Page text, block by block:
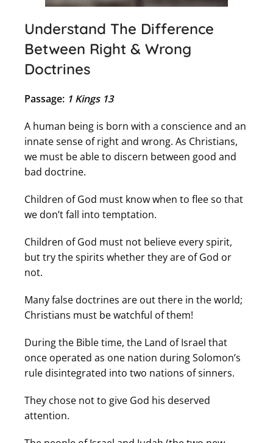
Understand The Difference
Between Right & Wrong
Doctrines
Passage: 1 Kings 13
A human being is born with a conscience and an
innate sense of right and wrong. As Christians,
we must be able to discern between good and
bad doctrine.
Children of God must know when to flee so that
we don’t fall into temptation.
Children of God must not believe every spirit,
but try the spirits whether they are of God or
not.
Many false doctrines are out there in the world;
Christians must be watchful of them!
During the Bible time, the Land of Israel that
once operated as one nation during Solomon’s
rule disintegrated into two nations of sinners.
They chose not to give God his deserved
attention.